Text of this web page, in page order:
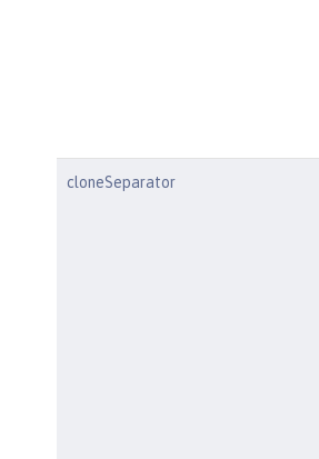
cloneSeparator